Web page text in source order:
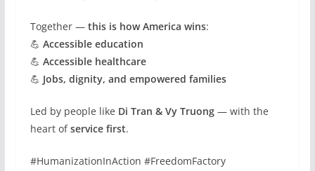
Together — this is how America wins:
💪 Accessible education
💪 Accessible healthcare
💪 Jobs, dignity, and empowered families
Led by people like Di Tran & Vy Truong— with the
heart ofservice first.
#HumanizationInAction #FreedomFactory